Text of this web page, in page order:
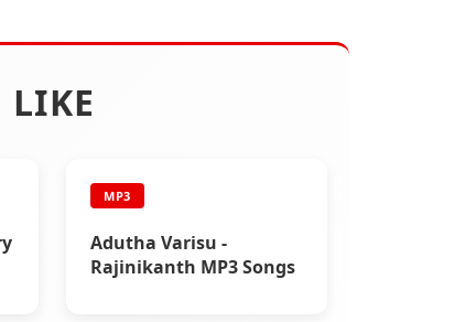
LIKE
MP3
Adutha Varisu -
Rajinikanth MP3 Songs